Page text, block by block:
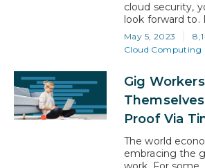
cloud security,
look forward to.
age, businesses
alike are
cloud
However, with
reliance on the
heightened
security…
May 5, 2023
Cloud Computing
Gig
Proof Via
The world
embracing the